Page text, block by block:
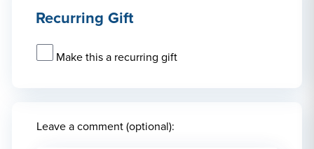
Recurring Gift
Make this a recurring gift
Leave a comment (optional):